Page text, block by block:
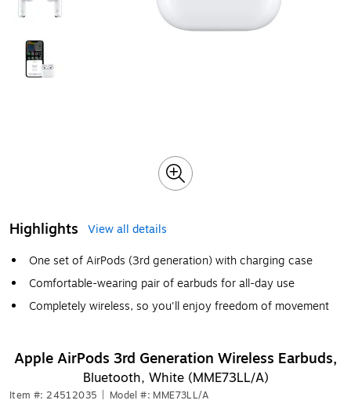
Highlights
View all details
One set of AirPods (3rd generation) with charging case
Comfortable-wearing pair of earbuds for all-day use
Completely wireless, so you'll enjoy freedom of movement
Apple AirPods 3rd Generation Wireless Earbuds,
Bluetooth, White (MME73LL/A)
Item #: 24512035 Model #: MME73LL/A